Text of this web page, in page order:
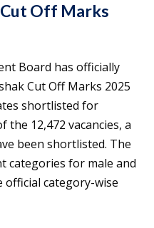
Off Marks
Board has officially
Cut Off Marks 2025
shortlisted for
the 12,472 vacancies, a
been shortlisted. The
categories for male and
official category-wise